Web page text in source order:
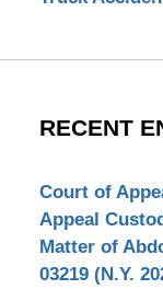
RECENT
Court of
Appeal
Matter of
03219 (N.Y.